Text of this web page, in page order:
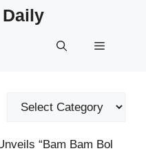
Menu
Categories